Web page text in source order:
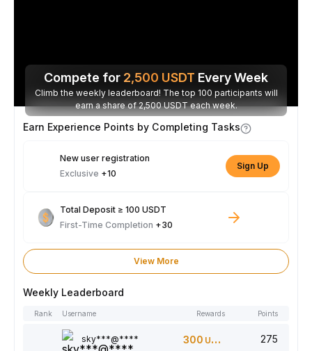
Compete for 2,500 USDT Every Week
Climb the weekly leaderboard! The top 100 participants will
earn a share of 2,500 USDT each week.
Earn Experience Points by Completing Tasks
New user registration
Exclusive +10
Sign Up
Total Deposit ≥ 100 USDT
First-Time Completion +30
View More
Weekly Leaderboard
Rank Username Rewards Points
sky***@**** 300 USDT 275